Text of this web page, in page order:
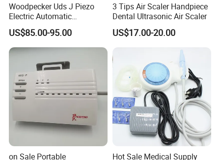
Why Choose Baistra Company:
1. Professional on dental field for 24 years with advanced facility.
Woodpecker Uds J Piezo
Electric Automatic
Frequency Ultrasonic Scaler
US$85.00-95.00
3 Tips Air Scaler Handpiece
Dental Ultrasonic Air Scaler
US$17.00-20.00
on Sale Portable
Hot Sale Medical Supply